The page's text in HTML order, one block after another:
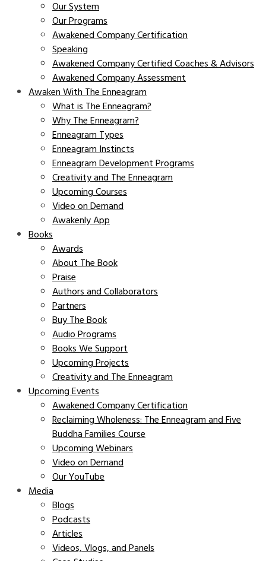
Our System
Our Programs
Awakened Company Certification
Speaking
Awakened Company Certified Coaches & Advisors
Awakened Company Assessment
Awaken With The Enneagram
What is The Enneagram?
Why The Enneagram?
Enneagram Types
Enneagram Instincts
Enneagram Development Programs
Creativity and The Enneagram
Upcoming Courses
Video on Demand
Awakenly App
Books
Awards
About The Book
Praise
Authors and Collaborators
Partners
Buy The Book
Audio Programs
Books We Support
Upcoming Projects
Creativity and The Enneagram
Upcoming Events
Awakened Company Certification
Reclaiming Wholeness: The Enneagram and Five
Buddha Families Course
Upcoming Webinars
Video on Demand
Our YouTube
Media
Blogs
Podcasts
Articles
Videos, Vlogs, and Panels